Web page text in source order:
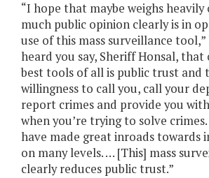
“I hope that maybe weighs
much public opinion clearly is in
use of this mass surveillance tool,”
heard you say, Sheriff Honsal,
best tools of all is public trust and
willingness to call you, call your
report crimes and provide you
when you’re trying to solve
have made great inroads towards
on many levels. … [This] mass
clearly reduces public trust.”